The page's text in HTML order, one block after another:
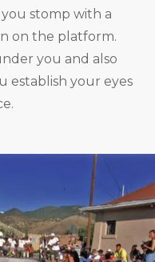
stomp with a
on the platform.
you and also
establish your eyes